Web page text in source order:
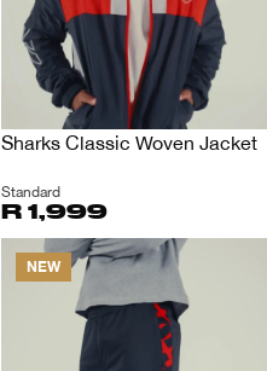
Sharks Classic Woven Jacket
Standard
R 1,999
NEW